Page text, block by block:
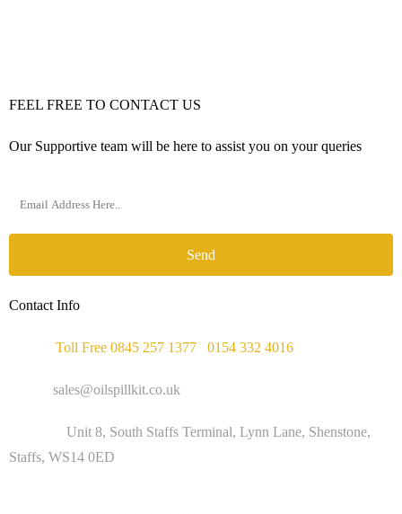
FEEL FREE TO CONTACT US
Our Supportive team will be here to assist you on your queries
Send
Contact Info
Toll Free 0845 257 1377 0154 332 4016
sales@oilspillkit.co.uk
Unit 8, South Staffs Terminal, Lynn Lane, Shenstone,
Staffs, WS14 0ED